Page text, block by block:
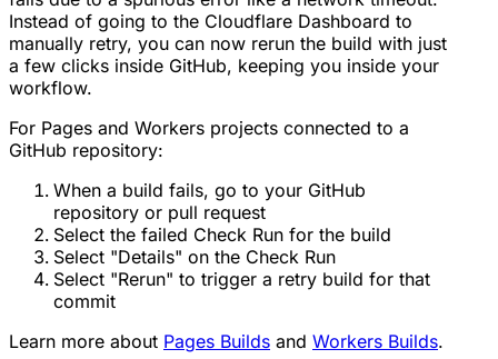
Instead of going to the Cloudflare Dashboard to
manually retry, you can now rerun the build with just
a few clicks inside GitHub, keeping you inside your
workflow.
For Pages and Workers projects connected to a
GitHub repository:
When a build fails, go to your GitHub
repository or pull request
Select the failed Check Run for the build
Select "Details" on the Check Run
Select "Rerun" to trigger a retry build for that
commit
Learn more about Pages Builds and Workers Builds.